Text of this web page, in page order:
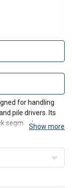
for handling
pile drivers. Its
segments,Show more